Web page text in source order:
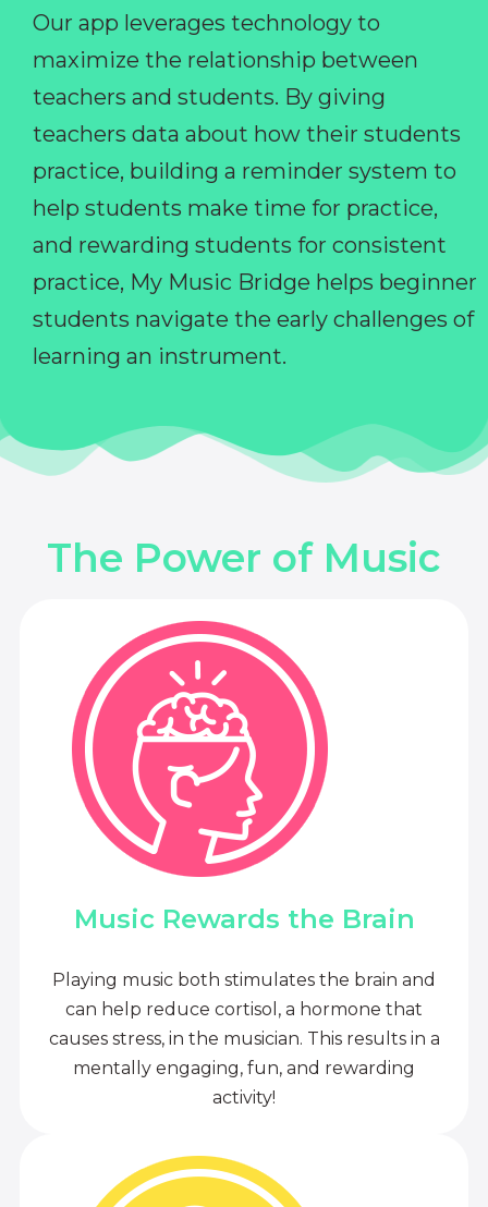
Our app leverages technology to
maximize the relationship between
teachers and students. By giving
teachers data about how their students
practice, building a reminder system to
help students make time for practice,
and rewarding students for consistent
practice, My Music Bridge helps beginner
students navigate the early challenges of
learning an instrument.
The Power of Music
Music Rewards the Brain
Playing music both stimulates the brain and
can help reduce cortisol, a hormone that
causes stress, in the musician. This results in a
mentally engaging, fun, and rewarding
activity!